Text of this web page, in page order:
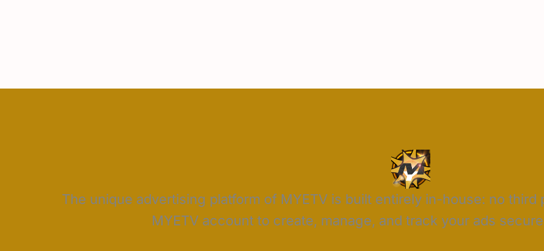
The unique advertising platform of MYETV is built entirely in-house: no
MYETV account to create, manage, and track your ads